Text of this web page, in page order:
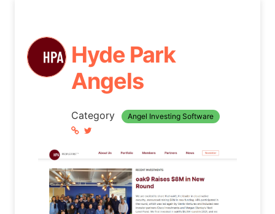
Hyde Park
Angels
Category Angel Investing Software